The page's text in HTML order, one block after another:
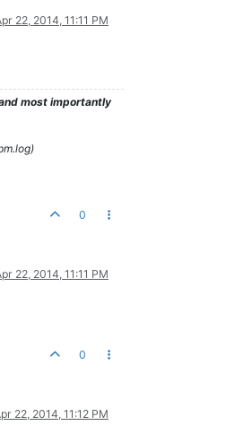
22, 2014, 11:11 PM
most importantly
0
22, 2014, 11:11 PM
0
22, 2014, 11:12 PM